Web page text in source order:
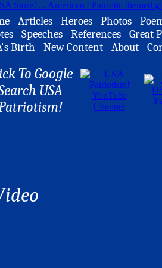
-Articles -Heroes -Photos -
-Speeches -References -Great
Birth -New Content -About -
To Google
USA